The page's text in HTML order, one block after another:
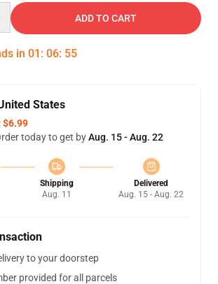
ADD TO CART
in 01 : 06: 54
States
$6.99
today to get byAug. 15 - Aug. 22
Shipping
Aug. 11
Delivered
Aug. 15 - Aug. 22
to your doorstep
provided for all parcels